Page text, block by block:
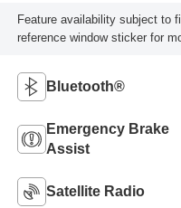
Feature availability subject to
reference window sticker for
Bluetooth®
Emergency Brake
Assist
Satellite Radio